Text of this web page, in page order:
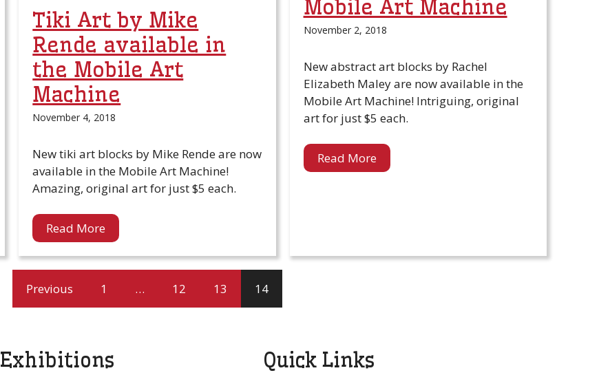
Tiki Art by Mike
Rende available in
the Mobile Art
Machine
November 4, 2018
New tiki art blocks by Mike Rende are now
available in the Mobile Art Machine!
Amazing, original art for just $5 each.
Read More
Mobile Art Machine
November 2, 2018
New abstract art blocks by Rachel
Elizabeth Maley are now available in the
Mobile Art Machine! Intriguing, original
art for just $5 each.
Read More
Previous 1 … 12 13 14
Exhibitions Quick Links